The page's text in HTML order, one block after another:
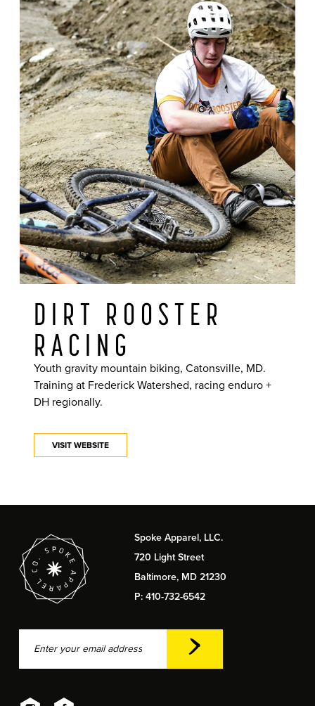
DIRT ROOSTER
RACING
Youth gravity mountain biking, Catonsville, MD.
Training at Frederick Watershed, racing enduro +
DH regionally.
VISIT WEBSITE
Spoke Apparel, LLC.
720 Light Street
Baltimore, MD 21230
P: 410-732-6542